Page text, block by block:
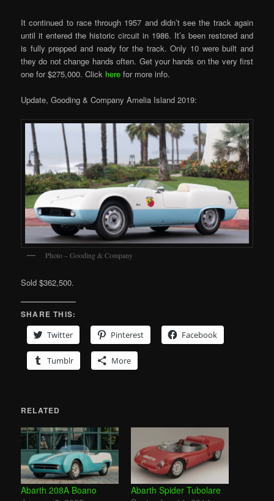
It continued to race through 1957 and didn’t see the track again
until it entered the historic circuit in 1986. It’s been restored and
is fully prepped and ready for the track. Only 10 were built and
they do not change hands often. Get your hands on the very first
one for $275,000. Click herefor more info.
Update, Gooding & Company Amelia Island 2019:
Photo – Gooding & Company
Sold $362,500.
SHARE THIS:
Twitter
Pinterest Facebook
Tumblr More
RELATED
Abarth 208A Boano
Abarth Spider Tubolare